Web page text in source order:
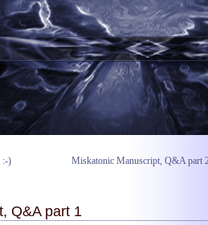
:-) Miskatonic Manuscript, Q&A part
Q&A part 1